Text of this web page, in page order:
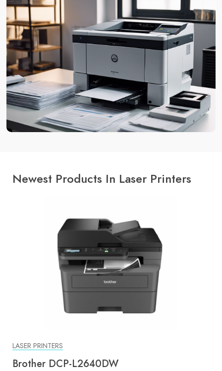
Newest Products In Laser Printers
LASER PRINTERS
Brother DCP-L2640DW